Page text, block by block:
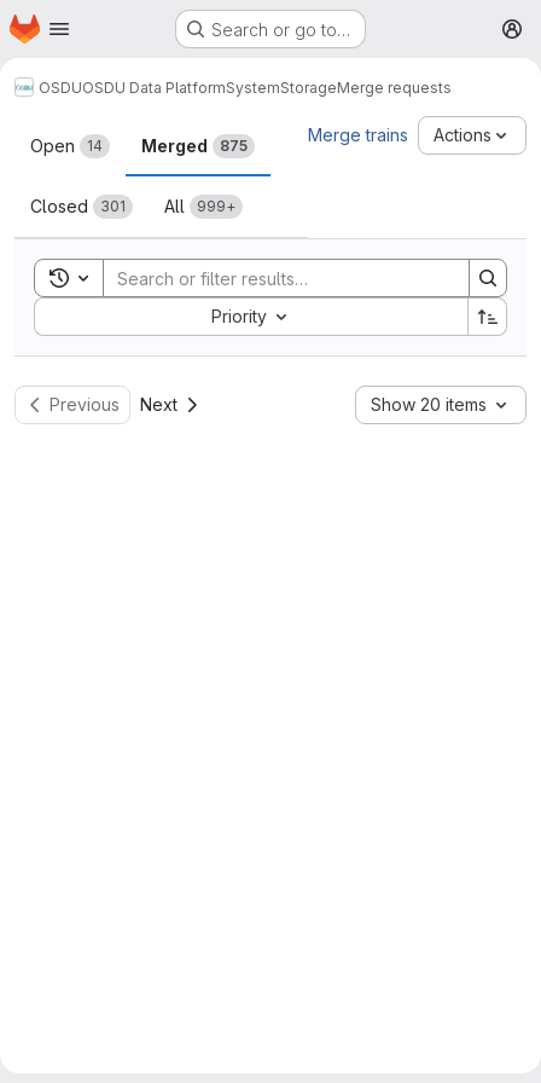
Skip to main content
Homepage Search or go to…
OSDUOSDU Data PlatformSystemStorageMerge requests
Merge requests
Open 14 Merged 875
Closed 301 All 999+
Merge trains Actions
Toggle search history
Priority
Sort by:
Previous Next Show 20 items